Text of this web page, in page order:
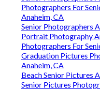
Photographers For
Anaheim, CA
Senior Photographers
Portrait Photography
Photographers For
Graduation Pictures
Anaheim, CA
Beach Senior Pictures
Senior Pictures